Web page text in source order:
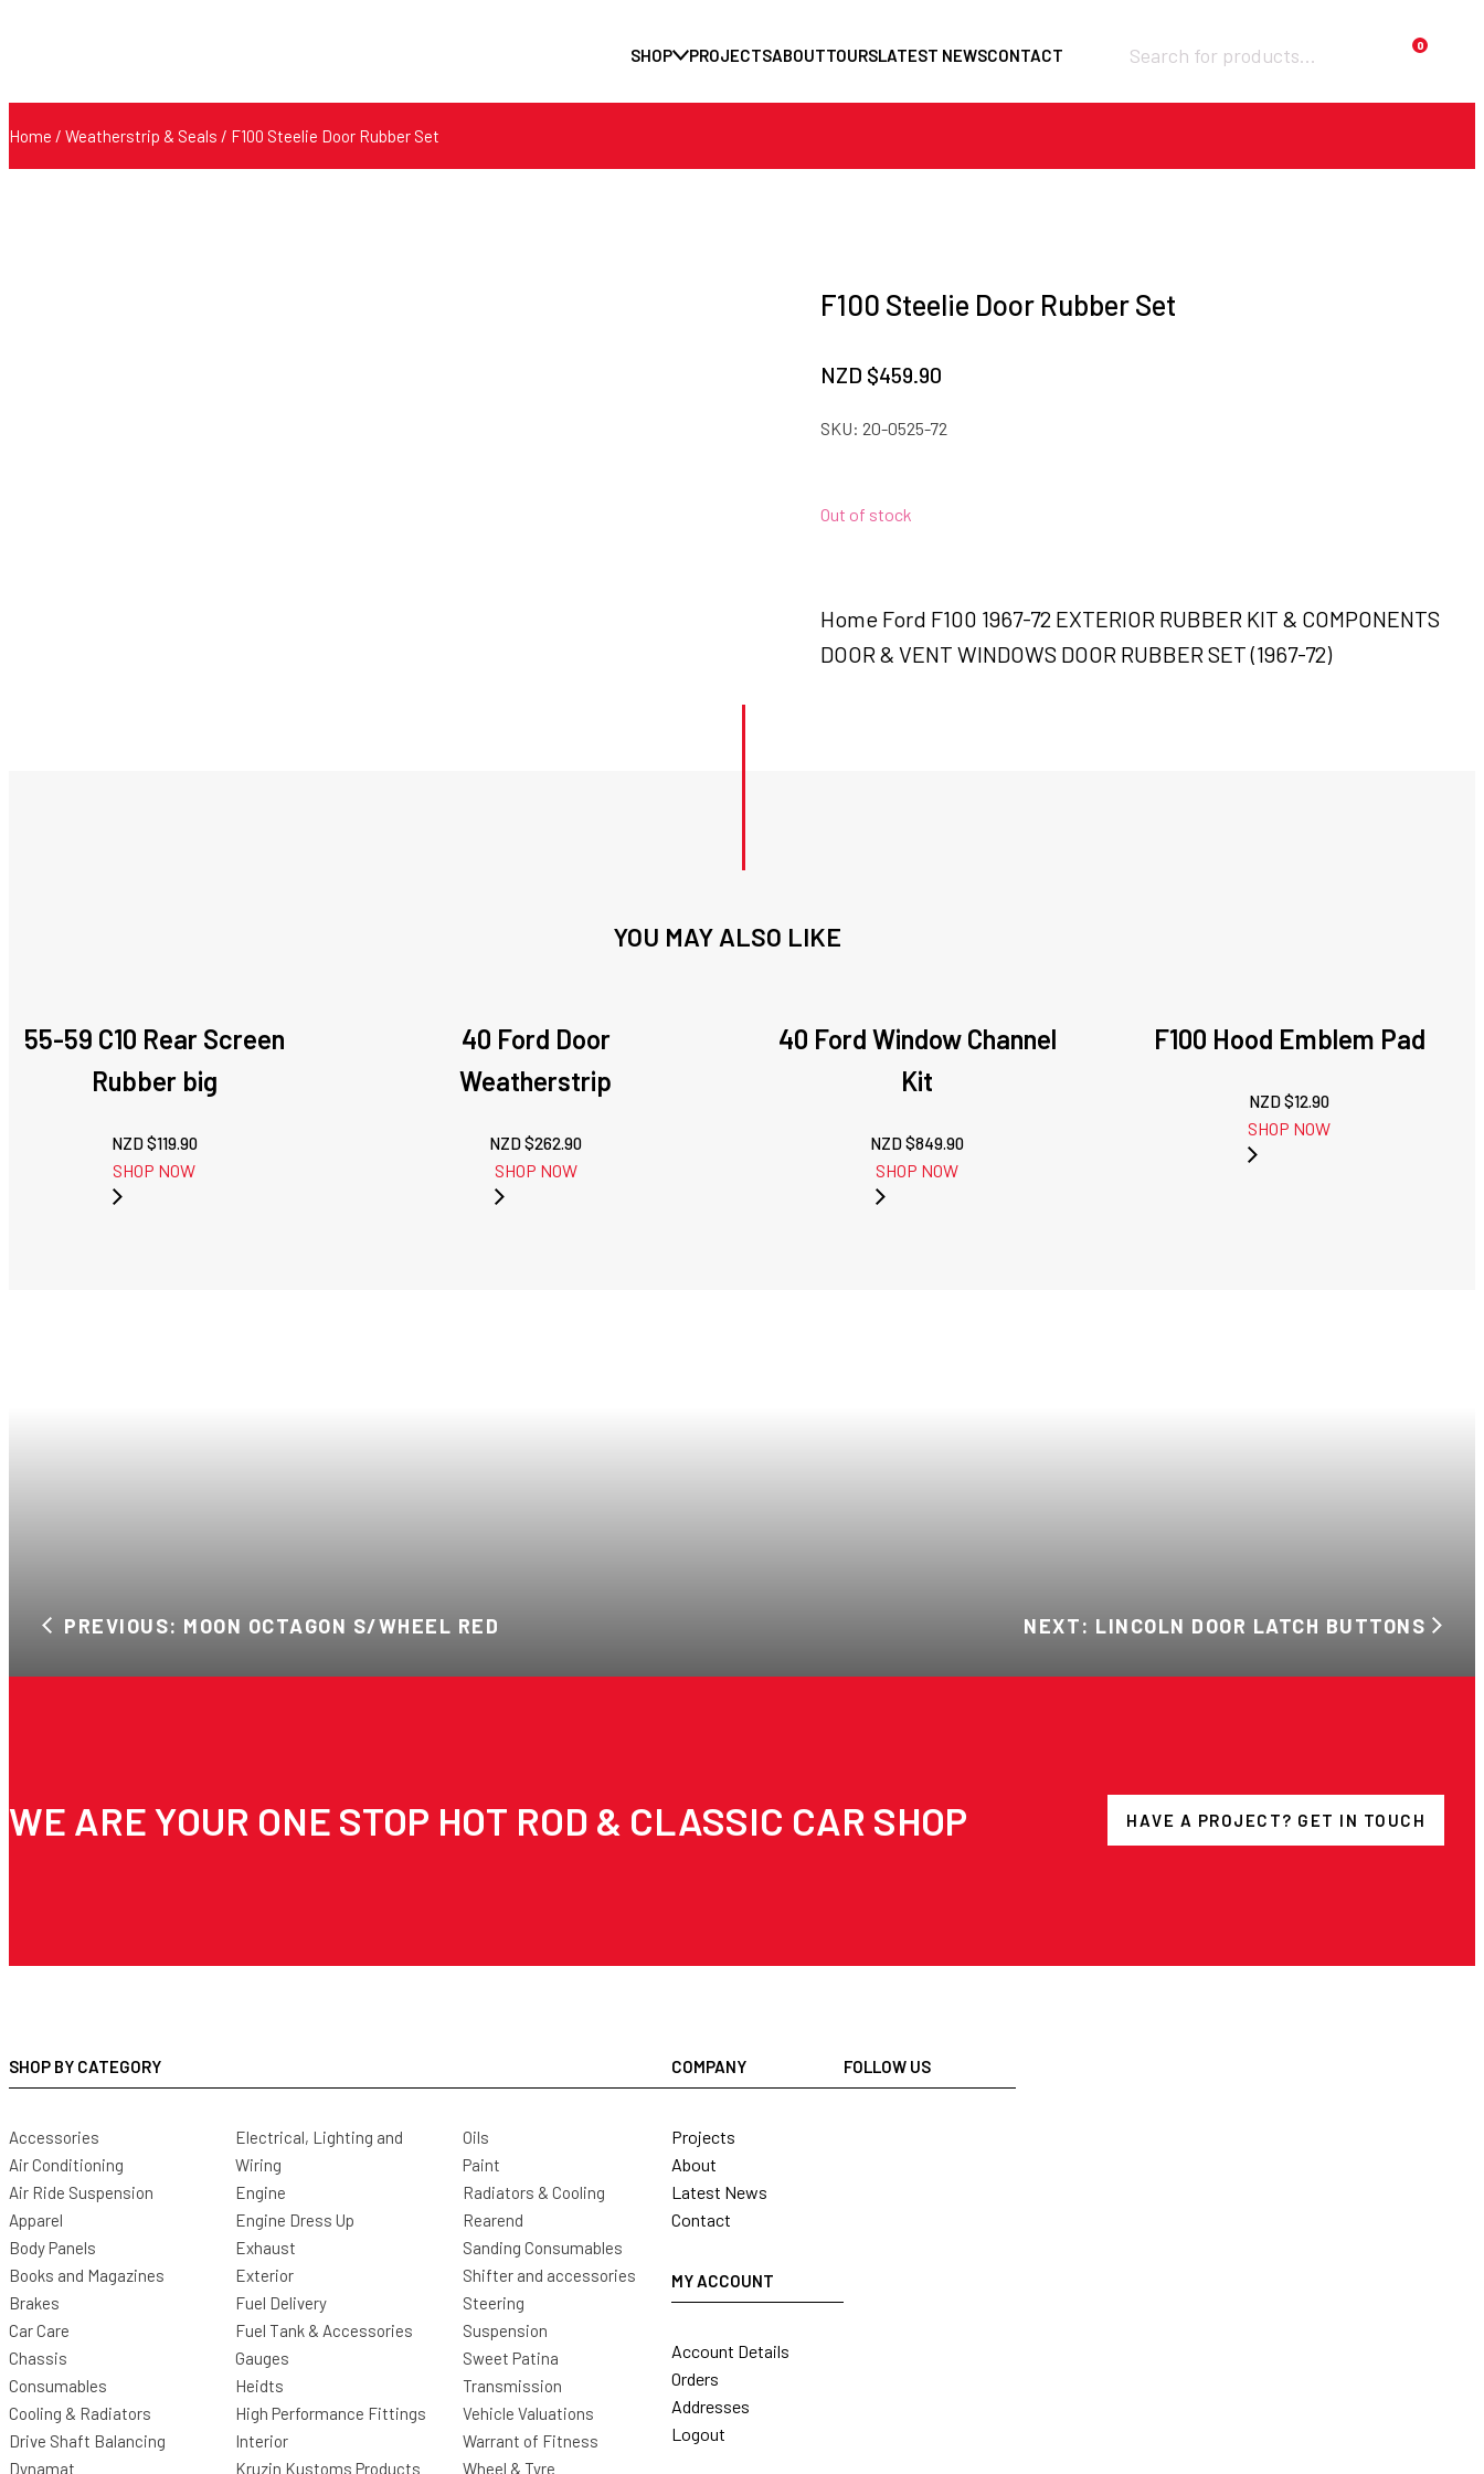
SHOP PROJECTSABOUTTOURSLATEST NEWSCONTACT
0
Home / Weatherstrip & Seals / F100 Steelie Door Rubber Set
F100 Steelie Door Rubber Set
NZD $459.90
SKU: 20-0525-72
Out of stock
Home Ford F100 1967-72 EXTERIOR RUBBER KIT & COMPONENTS
DOOR & VENT WINDOWS DOOR RUBBER SET (1967-72)
YOU MAY ALSO LIKE
55-59 C10 Rear Screen
Rubber big
NZD $119.90
SHOP NOW
40 Ford Door
Weatherstrip
NZD $262.90
SHOP NOW
40 Ford Window Channel
Kit
NZD $849.90
SHOP NOW
F100 Hood Emblem Pad
NZD $12.90
SHOP NOW
PREVIOUS: MOON OCTAGON S/WHEEL RED NEXT: LINCOLN DOOR LATCH BUTTONS
WE ARE YOUR ONE STOP HOT ROD & CLASSIC CAR SHOP HAVE A PROJECT? GET IN TOUCH
SHOP BY CATEGORY
Accessories
Air Conditioning
Air Ride Suspension
Apparel
Body Panels
Books and Magazines
Brakes
Car Care
Chassis
Consumables
Cooling & Radiators
Drive Shaft Balancing
Dynamat
Electrical, Lighting and
Wiring
Engine
Engine Dress Up
Exhaust
Exterior
Fuel Delivery
Fuel Tank & Accessories
Gauges
Heidts
High Performance Fittings
Interior
Kruzin Kustoms Products
Oils
Paint
Radiators & Cooling
Rearend
Sanding Consumables
Shifter and accessories
Steering
Suspension
Sweet Patina
Transmission
Vehicle Valuations
Warrant of Fitness
Wheel & Tyre
COMPANY
Projects
About
Latest News
Contact
MY ACCOUNT
Account Details
Orders
Addresses
Logout
FOLLOW US